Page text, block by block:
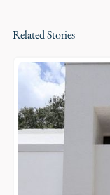
Related Stories